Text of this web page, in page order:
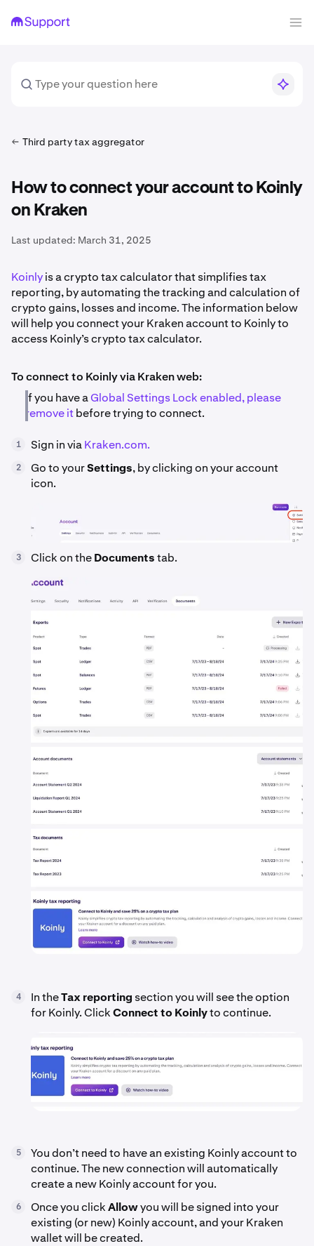
Third party tax aggregator
How to connect your account to Koinly
on Kraken
Last updated: March 31, 2025
Koinlyis a crypto tax calculator that simplifies tax
reporting, by automating the tracking and calculation of
crypto gains, losses and income. The information below
will help you connect your Kraken account to Koinly to
access Koinly’s crypto tax calculator.
To connect to Koinly via Kraken web:
If you have aGlobal Settings Lock enabled, please
remove itbefore trying to connect.
1 Sign in viaKraken.com.
2 Go to yourSettings, by clicking on your account
icon.
3 Click on theDocumentstab.
4 In theTax reporting section you will see the option
for Koinly. ClickConnect to Koinlyto continue.
5
You don’t need to have an existing Koinly account to
continue. The new connection will automatically
create a new Koinly account for you.
6 Once you clickAllowyou will be signed into your
existing (or new) Koinly account, and your Kraken
wallet will be created.